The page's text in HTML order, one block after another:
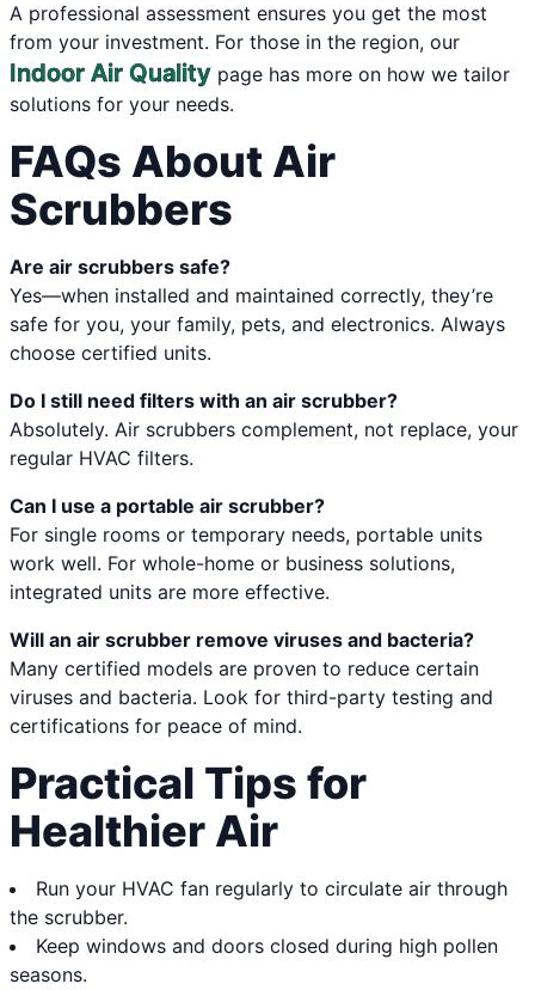
A professional assessment ensures you get the most
from your investment. For those in the region, our
Indoor Air Quality page has more on how we tailor
solutions for your needs.
FAQs About Air
Scrubbers
Are air scrubbers safe?
Yes—when installed and maintained correctly, they’re
safe for you, your family, pets, and electronics. Always
choose certified units.
Do I still need filters with an air scrubber?
Absolutely. Air scrubbers complement, not replace, your
regular HVAC filters.
Can I use a portable air scrubber?
For single rooms or temporary needs, portable units
work well. For whole-home or business solutions,
integrated units are more effective.
Will an air scrubber remove viruses and bacteria?
Many certified models are proven to reduce certain
viruses and bacteria. Look for third-party testing and
certifications for peace of mind.
Practical Tips for
Healthier Air
Run your HVAC fan regularly to circulate air through
the scrubber.
Keep windows and doors closed during high pollen
seasons.